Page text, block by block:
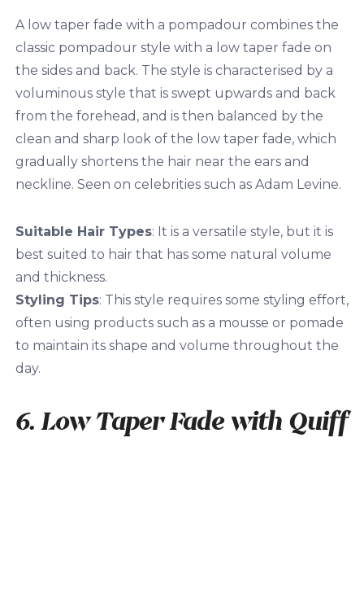
A low taper fade with a pompadour combines the
classic pompadour style with a low taper fade on
the sides and back. The style is characterised by a
voluminous style that is swept upwards and back
from the forehead, and is then balanced by the
clean and sharp look of the low taper fade, which
gradually shortens the hair near the ears and
neckline. Seen on celebrities such as Adam Levine.
Suitable Hair Types: It is a versatile style, but it is
best suited to hair that has some natural volume
and thickness.
Styling Tips: This style requires some styling effort,
often using products such as a mousse or pomade
to maintain its shape and volume throughout the
day.
6. Low Taper Fade with Quiff